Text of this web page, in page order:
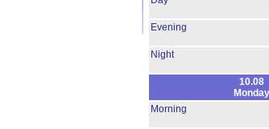
Evening
Night
10.08
Monday
Morning